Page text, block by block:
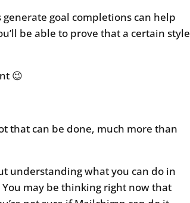
goal completions can help
be able to prove that a certain style
😉
that can be done, much more than
understanding what you can do in
may be thinking right now that